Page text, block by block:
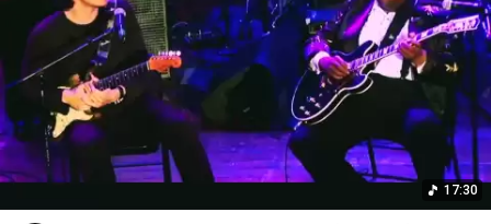
17:30